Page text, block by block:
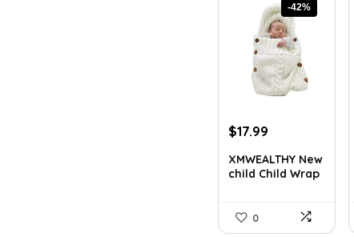
-42%
Original
was:
$30.76.
$17.99
is:
$17.99.
XMWEALTHY New
child Child Wrap
0